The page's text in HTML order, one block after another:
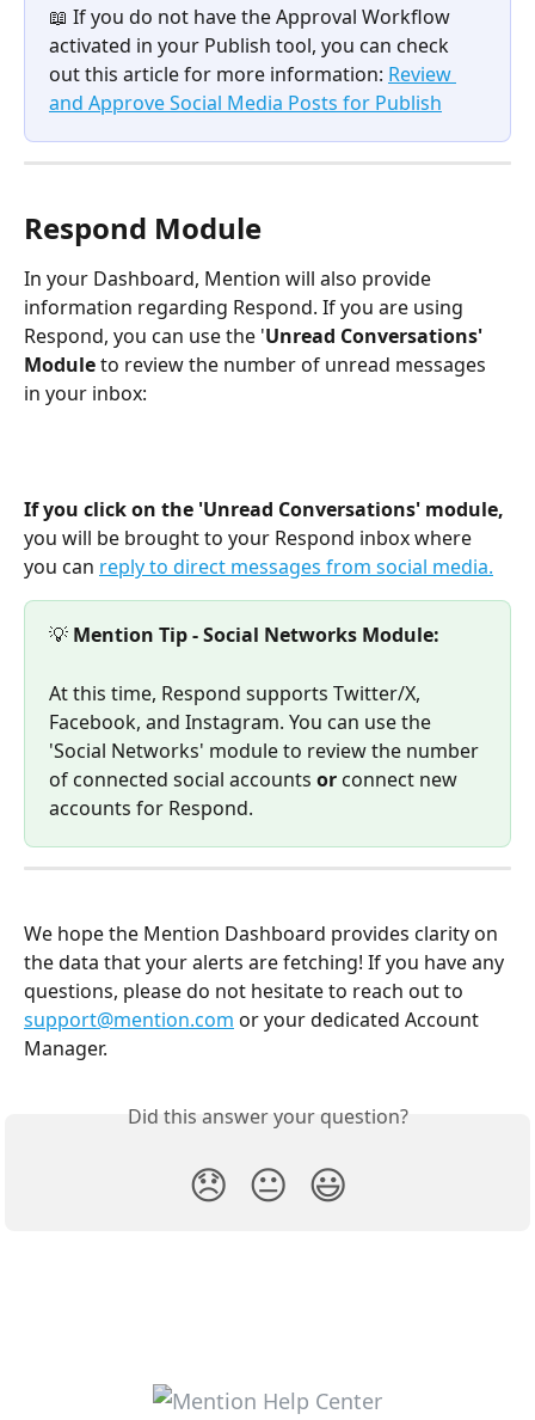
📖 If you do not have the Approval Workflow
activated in your Publish tool, you can check
out this article for more information: Review
and Approve Social Media Posts for Publish
Respond Module
In your Dashboard, Mention will also provide
information regarding Respond. If you are using
Respond, you can use the 'Unread Conversations'
Module to review the number of unread messages
in your inbox:
If you click on the 'Unread Conversations' module,
you will be brought to your Respond inbox where
you can reply to direct messages from social media.
💡 Mention Tip - Social Networks Module:
At this time, Respond supports Twitter/X,
Facebook, and Instagram. You can use the
'Social Networks' module to review the number
of connected social accounts or connect new
accounts for Respond.
We hope the Mention Dashboard provides clarity on
the data that your alerts are fetching! If you have any
questions, please do not hesitate to reach out to
support@mention.com or your dedicated Account
Manager.
Did this answer your question?
😞 😐 😃